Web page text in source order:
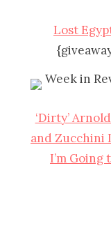
Lost
‘Dirty’
and Zucchini
I’m Going